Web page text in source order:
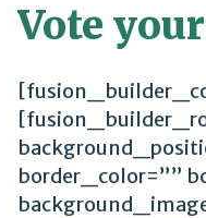
Vote
border_color=””